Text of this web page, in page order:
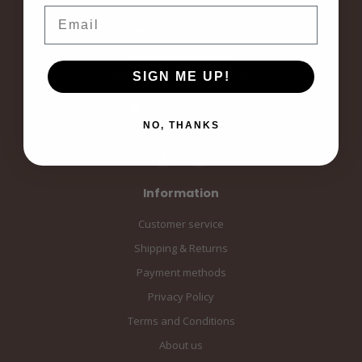
Amersfoort, the Netherlands
Information
Customer service
Shipping & Returns
Payment methods
Privacy Policy
Terms and Conditions
About us
SIGN ME UP!
NO, THANKS